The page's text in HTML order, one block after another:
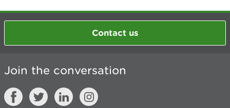
Contact us
Join the conversation